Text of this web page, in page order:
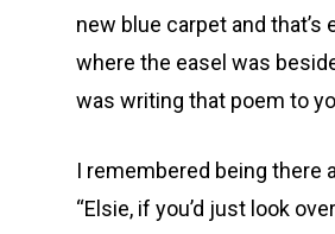
new blue carpet and that’s
where the easel was
was writing that poem to
I remembered being there
“Elsie, if you’d just look